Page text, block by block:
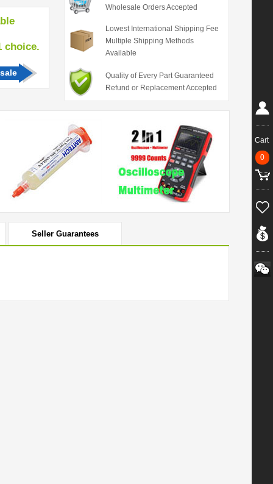
Wholesale Orders Accepted
Lowest International Shipping Fee
Multiple Shipping Methods
Available
Quality of Every Part Guaranteed
Refund or Replacement Accepted
Seller Guarantees
Cart
0